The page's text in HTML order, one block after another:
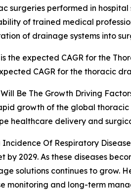
surgeries performed in
of trained medical
of drainage systems into
the expected CAGR for the
CAGR for the thoracic
Be The Growth Driving
growth of the global
healthcare delivery and
Incidence Of Respiratory
by 2029. As these diseases
solutions continues to grow.
monitoring and long-term